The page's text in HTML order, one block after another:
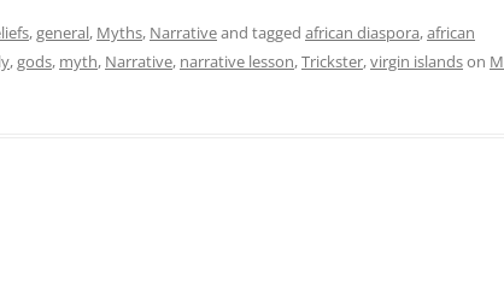
,general, Myths, Narrativeand tagged african diaspora,african
,gods, myth, Narrative, narrative lesson,Trickster,virgin islandson